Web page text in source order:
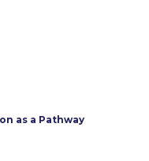
as a Pathway